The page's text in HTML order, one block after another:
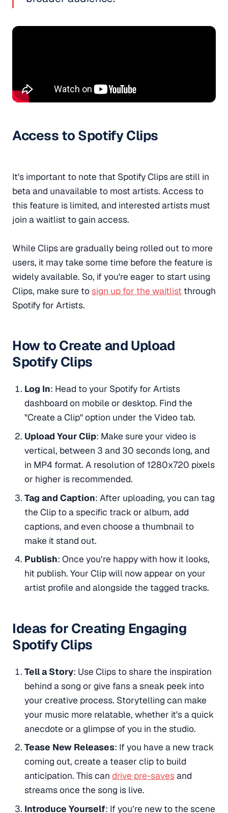
Access to Spotify Clips
It's important to note that Spotify Clips are still in
beta and unavailable to most artists. Access to
this feature is limited, and interested artists must
join a waitlist to gain access.
While Clips are gradually being rolled out to more
users, it may take some time before the feature is
widely available. So, if you're eager to start using
Clips, make sure to sign up for the waitlist through
Spotify for Artists.
How to Create and Upload
Spotify Clips
Log In: Head to your Spotify for Artists
dashboard on mobile or desktop. Find the
"Create a Clip" option under the Video tab.
Upload Your Clip: Make sure your video is
vertical, between 3 and 30 seconds long, and
in MP4 format. A resolution of 1280x720 pixels
or higher is recommended.
Tag and Caption: After uploading, you can tag
the Clip to a specific track or album, add
captions, and even choose a thumbnail to
make it stand out.
Publish: Once you’re happy with how it looks,
hit publish. Your Clip will now appear on your
artist profile and alongside the tagged tracks​.
Ideas for Creating Engaging
Spotify Clips
Tell a Story: Use Clips to share the inspiration
behind a song or give fans a sneak peek into
your creative process. Storytelling can make
your music more relatable, whether it's a quick
anecdote or a glimpse of you in the studio.
Tease New Releases: If you have a new track
coming out, create a teaser clip to build
anticipation. This can drive pre-savesand
streams once the song is live.
Introduce Yourself: If you’re new to the scene